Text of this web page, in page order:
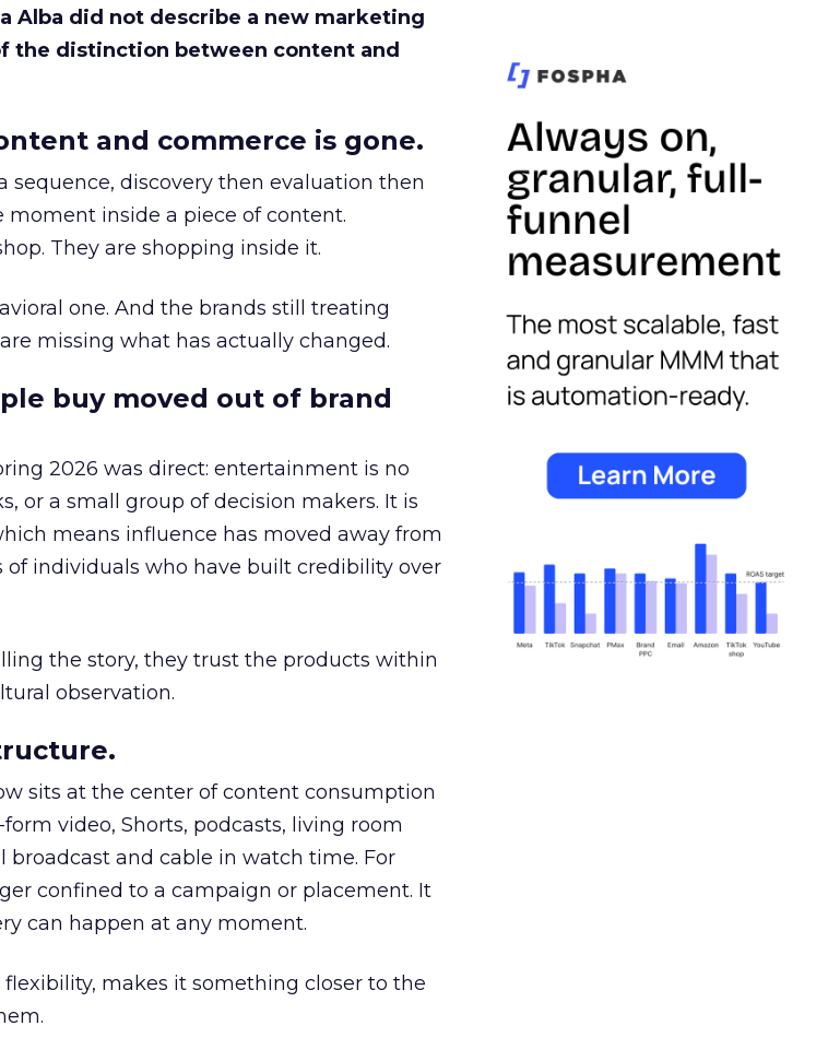
Alba did not describe a new marketing
the distinction between content and
and commerce is gone.
sequence, discovery then evaluation then
moment inside a piece of content.
They are shopping inside it.
one. And the brands still treating
missing what has actually changed.
buy moved out of brand
2026 was direct: entertainment is no
or a small group of decision makers. It is
means influence has moved away from
individuals who have built credibility over
the story, they trust the products within
observation.
sits at the center of content consumption
video, Shorts, podcasts, living room
broadcast and cable in watch time. For
confined to a campaign or placement. It
can happen at any moment.
makes it something closer to the